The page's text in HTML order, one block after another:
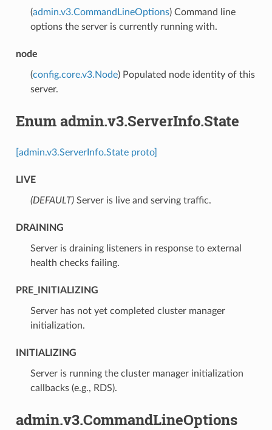
(admin.v3.CommandLineOptions) Command line
options the server is currently running with.
node
(config.core.v3.Node) Populated node identity of this
server.
Enum admin.v3.ServerInfo.State
[admin.v3.ServerInfo.State proto]
LIVE
(DEFAULT)⁣Server is live and serving traffic.
DRAINING
⁣Server is draining listeners in response to external
health checks failing.
PRE_INITIALIZING
⁣Server has not yet completed cluster manager
initialization.
INITIALIZING
⁣Server is running the cluster manager initialization
callbacks (e.g., RDS).
admin.v3.CommandLineOptions